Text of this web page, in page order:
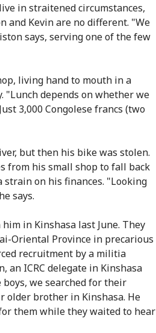
in straitened circumstances,
and Kevin are no different. "We
says, serving one of the few
living hand to mouth in a
depends on whether we
3,000 Congolese francs (two
but then his bike was stolen.
from his small shop to fall back
on his finances. "Looking
says.
in Kinshasa last June. They
Oriental Province in precarious
recruitment by a militia
an ICRC delegate in Kinshasa
we searched for their
older brother in Kinshasa. He
them while they waited to hear